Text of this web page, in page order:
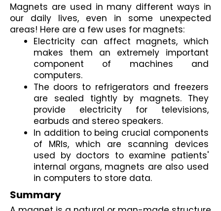
Magnets are used in many different ways in
our daily lives, even in some unexpected
areas! Here are a few uses for magnets:
Electricity can affect magnets, which
makes them an extremely important
component of machines and
computers.
The doors to refrigerators and freezers
are sealed tightly by magnets. They
provide electricity for televisions,
earbuds and stereo speakers.
In addition to being crucial components
of MRIs, which are scanning devices
used by doctors to examine patients'
internal organs, magnets are also used
in computers to store data.
Summary